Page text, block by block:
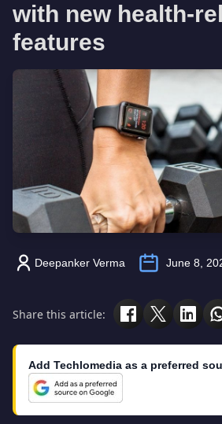
with new health-
features
Deepanker Verma June 8,
Share this article:
Add Techlomedia as a preferred